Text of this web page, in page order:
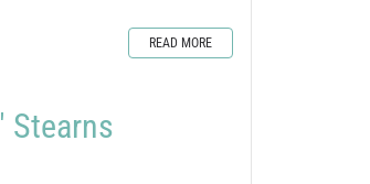
READ MORE
Stearns